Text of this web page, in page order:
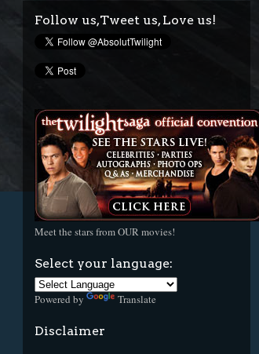
Follow us,Tweet us, Love us!
Meet the stars from OUR movies!
Select your language:
Powered by Translate
Disclaimer